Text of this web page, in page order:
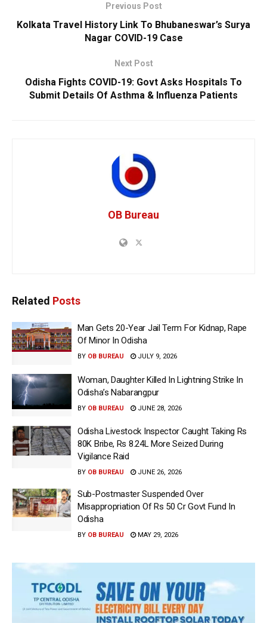
Previous Post
Kolkata Travel History Link To Bhubaneswar’s Surya
Nagar COVID-19 Case
Next Post
Odisha Fights COVID-19: Govt Asks Hospitals To
Submit Details Of Asthma & Influenza Patients
OB Bureau
Related Posts
Man Gets 20-Year Jail Term For Kidnap, Rape
Of Minor In Odisha
BY OB BUREAU JULY 9, 2026
Woman, Daughter Killed In Lightning Strike In
Odisha’s Nabarangpur
BY OB BUREAU JUNE 28, 2026
Odisha Livestock Inspector Caught Taking Rs
80K Bribe, Rs 8.24L More Seized During
Vigilance Raid
BY OB BUREAU JUNE 26, 2026
Sub-Postmaster Suspended Over
Misappropriation Of Rs 50 Cr Govt Fund In
Odisha
BY OB BUREAU MAY 29, 2026